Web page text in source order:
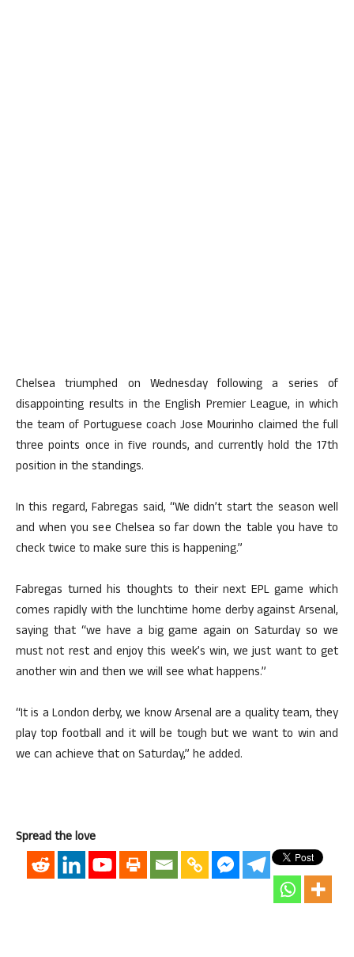
Chelsea triumphed on Wednesday following a series of
disappointing results in the English Premier League, in which
the team of Portuguese coach Jose Mourinho claimed the full
three points once in five rounds, and currently hold the 17th
position in the standings.
In this regard, Fabregas said, “We didn’t start the season well
and when you see Chelsea so far down the table you have to
check twice to make sure this is happening.”
Fabregas turned his thoughts to their next EPL game which
comes rapidly with the lunchtime home derby against Arsenal,
saying that “we have a big game again on Saturday so we
must not rest and enjoy this week’s win, we just want to get
another win and then we will see what happens.”
“It is a London derby, we know Arsenal are a quality team, they
play top football and it will be tough but we want to win and
we can achieve that on Saturday,” he added.
Spread the love